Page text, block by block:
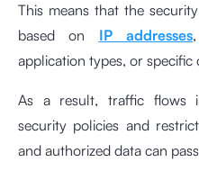
This means that the
based on IP addresses
application types, or specific
As a result, traffic flows
security policies and
and authorized data can